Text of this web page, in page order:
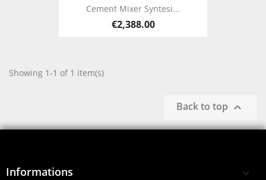
Cement Mixer Syntesi...
€2,388.00
Showing 1-1 of 1 item(s)
Back to top 
Informations 